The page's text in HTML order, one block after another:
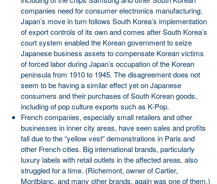
companies need for consumer electronics manufacturing.
Japan’s move in turn follows South Korea’s implementation
of export controls of its own and comes after South Korea’s
court system enabled the Korean government to seize
Japanese business assets to compensate Korean victims
of forced labor during Japan’s occupation of the Korean
peninsula from 1910 to 1945. The disagreement does not
seem to be having a similar effect yet on Japanese
consumers and their purchases of South Korean goods,
including of pop culture exports such as K-Pop.
French companies, especially small retailers and other
businesses in inner city areas, have seen sales and profits
fall due to the “yellow vest” demonstrations in Paris and
other French cities. Big international brands, particularly
luxury labels with retail outlets in the affected areas, also
struggled for a time. (Richemont, owner of Cartier,
Montblanc, and many other brands, again was one of them.)